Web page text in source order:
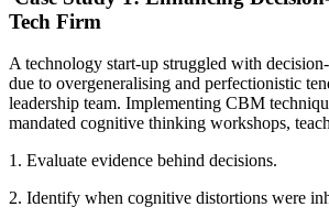
Tech Firm
A technology start-up struggled with
due to overgeneralising and perfectionistic
leadership team. Implementing CBM
mandated cognitive thinking workshops,
1. Evaluate evidence behind decisions.
2. Identify when cognitive distortions were